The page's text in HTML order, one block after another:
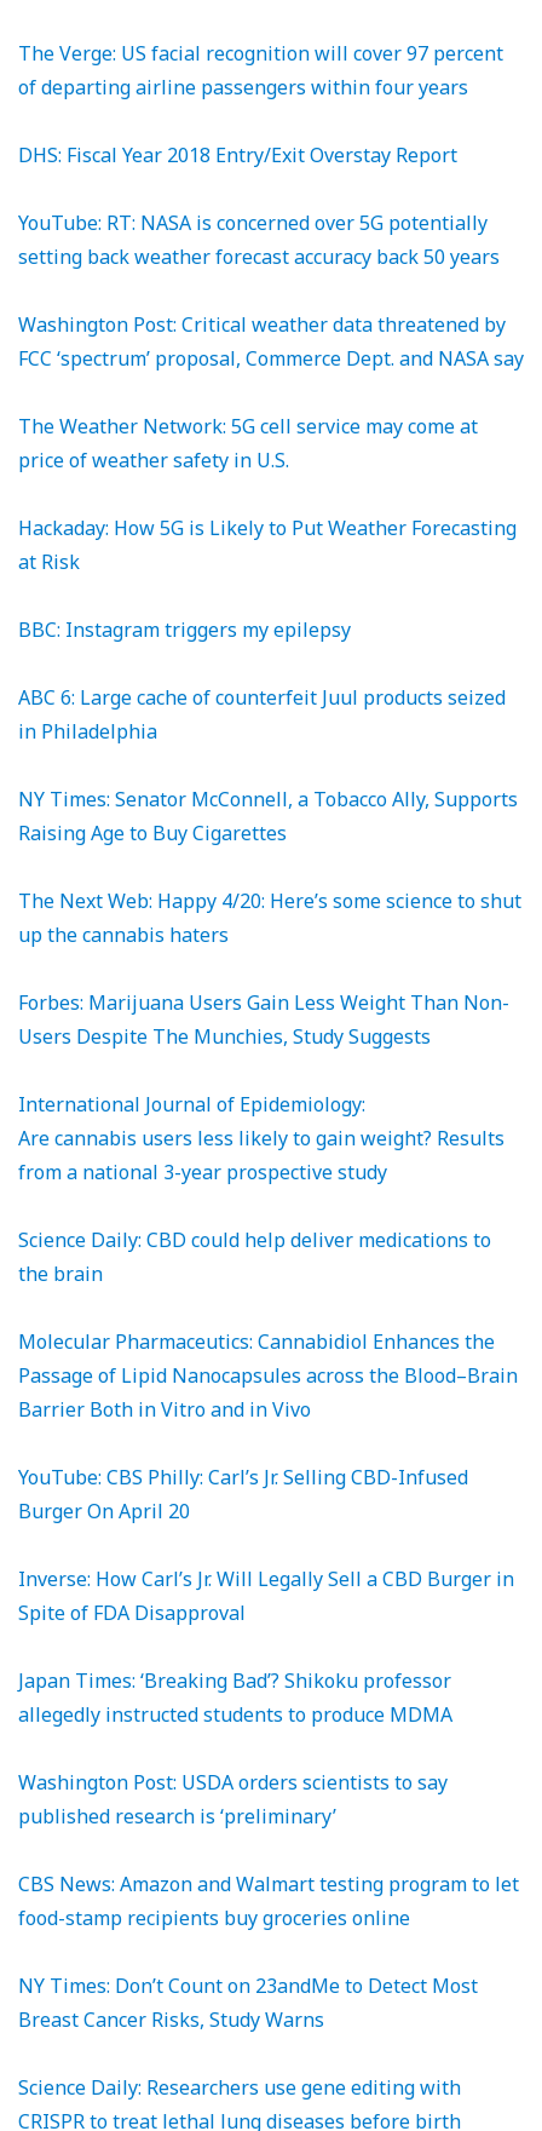
The Verge: US facial recognition will cover 97 percent
of departing airline passengers within four years
DHS: Fiscal Year 2018 Entry/Exit Overstay Report
YouTube: RT: NASA is concerned over 5G potentially
setting back weather forecast accuracy back 50 years
Washington Post: Critical weather data threatened by
FCC ‘spectrum’ proposal, Commerce Dept. and NASA say
The Weather Network: 5G cell service may come at
price of weather safety in U.S.
Hackaday: How 5G is Likely to Put Weather Forecasting
at Risk
BBC: Instagram triggers my epilepsy
ABC 6: Large cache of counterfeit Juul products seized
in Philadelphia
NY Times: Senator McConnell, a Tobacco Ally, Supports
Raising Age to Buy Cigarettes
The Next Web: Happy 4/20: Here’s some science to shut
up the cannabis haters
Forbes: Marijuana Users Gain Less Weight Than Non-
Users Despite The Munchies, Study Suggests
International Journal of Epidemiology:
Are cannabis users less likely to gain weight? Results
from a national 3-year prospective study
Science Daily: CBD could help deliver medications to
the brain
Molecular Pharmaceutics: Cannabidiol Enhances the
Passage of Lipid Nanocapsules across the Blood–Brain
Barrier Both in Vitro and in Vivo
YouTube: CBS Philly: Carl’s Jr. Selling CBD-Infused
Burger On April 20
Inverse: How Carl’s Jr. Will Legally Sell a CBD Burger in
Spite of FDA Disapproval
Japan Times: ‘Breaking Bad’? Shikoku professor
allegedly instructed students to produce MDMA
Washington Post: USDA orders scientists to say
published research is ‘preliminary’
CBS News: Amazon and Walmart testing program to let
food-stamp recipients buy groceries online
NY Times: Don’t Count on 23andMe to Detect Most
Breast Cancer Risks, Study Warns
Science Daily: Researchers use gene editing with
CRISPR to treat lethal lung diseases before birth